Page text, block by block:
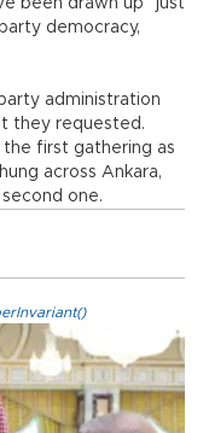
democracy,
administration
they requested.
first gathering as
across Ankara,
one.